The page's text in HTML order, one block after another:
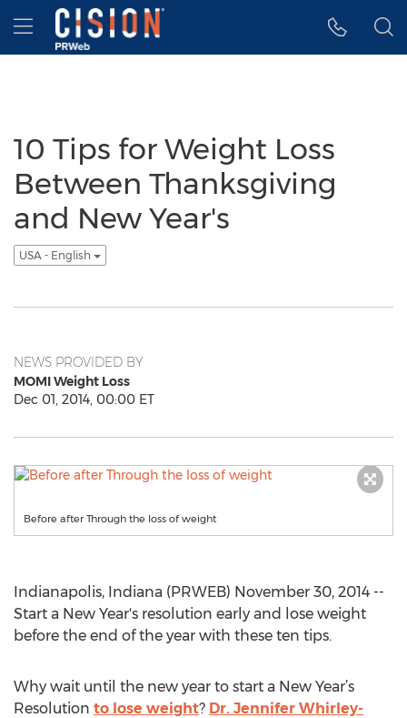
Accessibility Statement
Skip Navigation
Hamburger menu
10 Tips for Weight Loss
Between Thanksgiving
and New Year's
USA - English
NEWS PROVIDED BY
MOMI Weight Loss
Dec 01, 2014, 00:00 ET
Before after Through the loss of weight
Indianapolis, Indiana (PRWEB) November 30, 2014 --
Start a New Year's resolution early and lose weight
before the end of the year with these ten tips.
Why wait until the new year to start a New Year’s
Resolution to lose weight? Dr. Jennifer Whirley-